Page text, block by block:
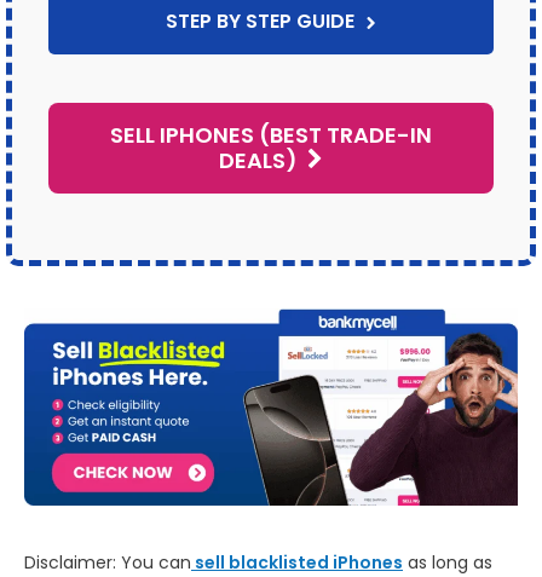
STEP BY STEP GUIDE
SELL IPHONES (BEST TRADE-IN
DEALS)
Disclaimer: You can sell blacklisted iPhones as long as